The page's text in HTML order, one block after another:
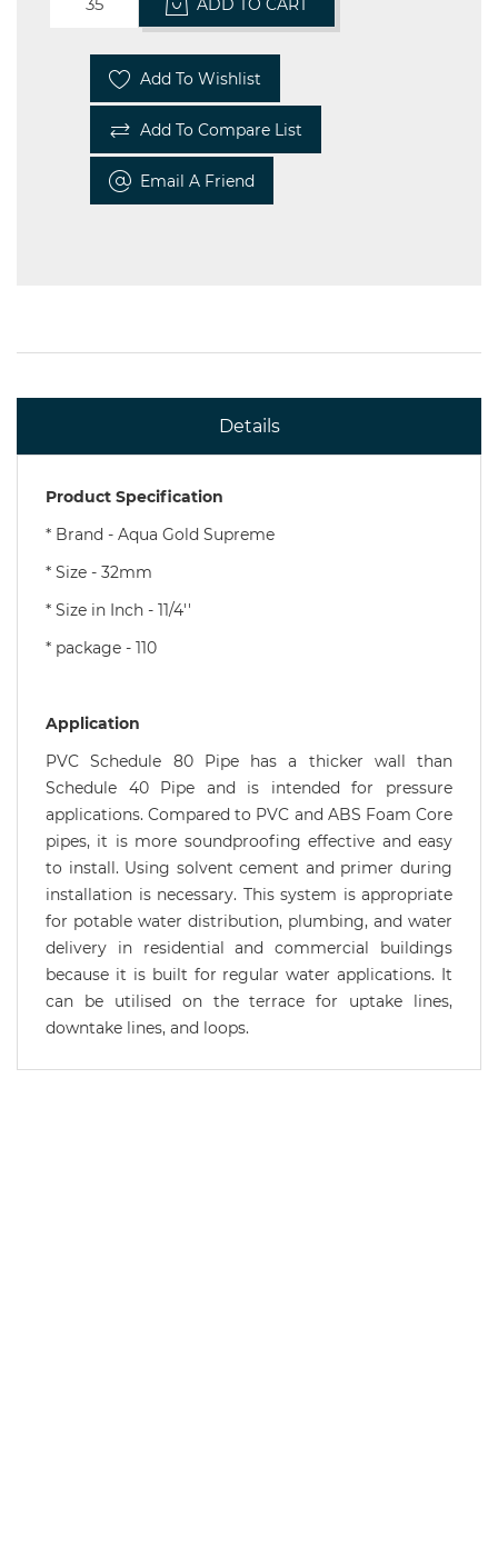
ADD TO CART
Add To Wishlist
Add To Compare List
Email A Friend
Details
Product Specification
* Brand - Aqua Gold Supreme
* Size - 32mm
* Size in Inch - 11/4''
* package - 110
Application
PVC Schedule 80 Pipe has a thicker wall than
Schedule 40 Pipe and is intended for pressure
applications. Compared to PVC and ABS Foam Core
pipes, it is more soundproofing effective and easy
to install. Using solvent cement and primer during
installation is necessary. This system is appropriate
for potable water distribution, plumbing, and water
delivery in residential and commercial buildings
because it is built for regular water applications. It
can be utilised on the terrace for uptake lines,
downtake lines, and loops.